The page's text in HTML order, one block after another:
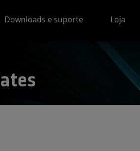
Downloads e suporte Loja